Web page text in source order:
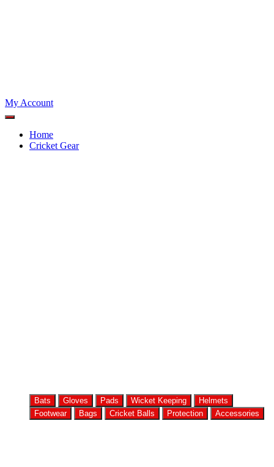
My Account
Home
Cricket Gear
Bats Gloves Pads Wicket Keeping
Helmets
Footwear
Bags Cricket Balls Protection Accessories